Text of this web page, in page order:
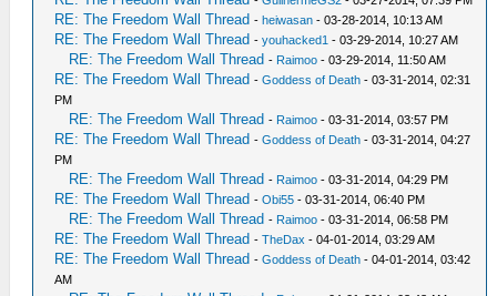
RE: The Freedom Wall Thread -heiwasan - 03-28-2014, 10:13 AM
RE: The Freedom Wall Thread -youhacked1 - 03-29-2014, 10:27 AM
RE: The Freedom Wall Thread - Raimoo - 03-29-2014, 11:50 AM
RE: The Freedom Wall Thread -Goddess of Death - 03-31-2014, 02:31
PM
RE: The Freedom Wall Thread - Raimoo - 03-31-2014, 03:57 PM
RE: The Freedom Wall Thread -Goddess of Death - 03-31-2014, 04:27
PM
RE: The Freedom Wall Thread - Raimoo - 03-31-2014, 04:29 PM
RE: The Freedom Wall Thread -Obi55 - 03-31-2014, 06:40 PM
RE: The Freedom Wall Thread - Raimoo - 03-31-2014, 06:58 PM
RE: The Freedom Wall Thread -TheDax - 04-01-2014, 03:29 AM
RE: The Freedom Wall Thread -Goddess of Death - 04-01-2014, 03:42
AM